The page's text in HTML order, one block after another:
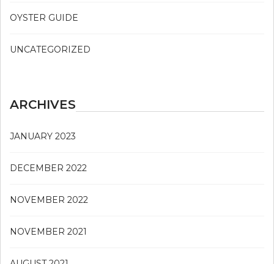
OYSTER GUIDE
UNCATEGORIZED
ARCHIVES
JANUARY 2023
DECEMBER 2022
NOVEMBER 2022
NOVEMBER 2021